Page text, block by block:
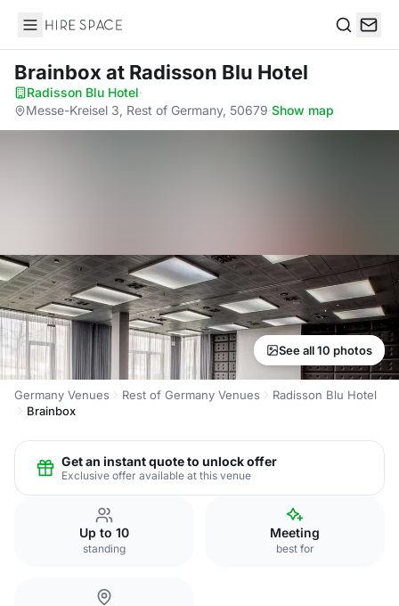
Hire Space
Brainbox at Radisson Blu Hotel
Radisson Blu Hotel·
Messe-Kreisel 3, Rest of Germany, 50679·Show map
See all 10 photos
Germany Venues Rest of Germany Venues
Radisson Blu Hotel
Brainbox
Get an instant quote to unlock offer
Exclusive offer available at this venue
Up to 10
standing
Meeting
best for